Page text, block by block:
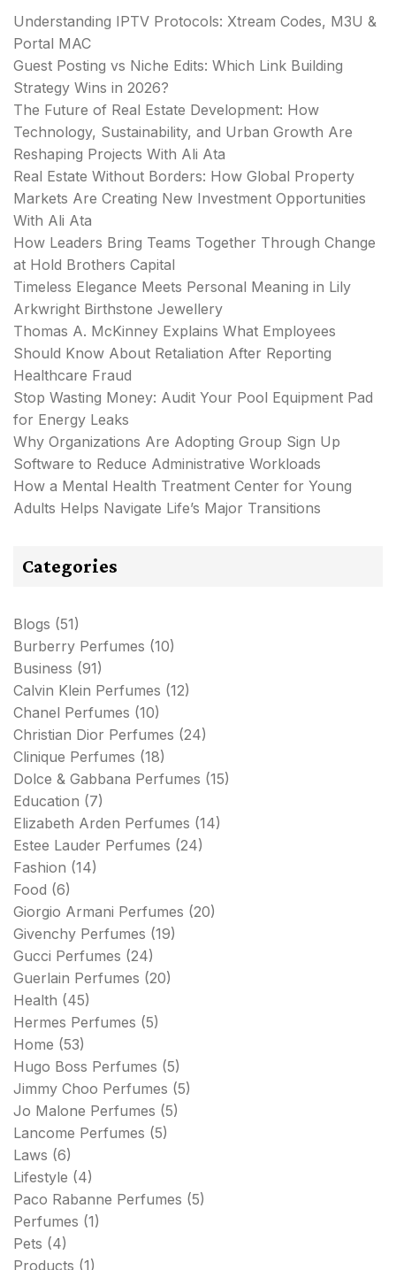
Understanding IPTV Protocols: Xtream Codes, M3U &
Portal MAC
Guest Posting vs Niche Edits: Which Link Building
Strategy Wins in 2026?
The Future of Real Estate Development: How
Technology, Sustainability, and Urban Growth Are
Reshaping Projects With Ali Ata
Real Estate Without Borders: How Global Property
Markets Are Creating New Investment Opportunities
With Ali Ata
How Leaders Bring Teams Together Through Change
at Hold Brothers Capital
Timeless Elegance Meets Personal Meaning in Lily
Arkwright Birthstone Jewellery
Thomas A. McKinney Explains What Employees
Should Know About Retaliation After Reporting
Healthcare Fraud
Stop Wasting Money: Audit Your Pool Equipment Pad
for Energy Leaks
Why Organizations Are Adopting Group Sign Up
Software to Reduce Administrative Workloads
How a Mental Health Treatment Center for Young
Adults Helps Navigate Life’s Major Transitions
Categories
Blogs (51)
Burberry Perfumes (10)
Business (91)
Calvin Klein Perfumes (12)
Chanel Perfumes (10)
Christian Dior Perfumes (24)
Clinique Perfumes (18)
Dolce & Gabbana Perfumes (15)
Education (7)
Elizabeth Arden Perfumes (14)
Estee Lauder Perfumes (24)
Fashion (14)
Food (6)
Giorgio Armani Perfumes (20)
Givenchy Perfumes (19)
Gucci Perfumes (24)
Guerlain Perfumes (20)
Health (45)
Hermes Perfumes (5)
Home (53)
Hugo Boss Perfumes (5)
Jimmy Choo Perfumes (5)
Jo Malone Perfumes (5)
Lancome Perfumes (5)
Laws (6)
Lifestyle (4)
Paco Rabanne Perfumes (5)
Perfumes (1)
Pets (4)
Products (1)